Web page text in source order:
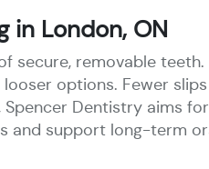
London, ON
secure, removable
options. Fewer
Dentistry aims
support long-term